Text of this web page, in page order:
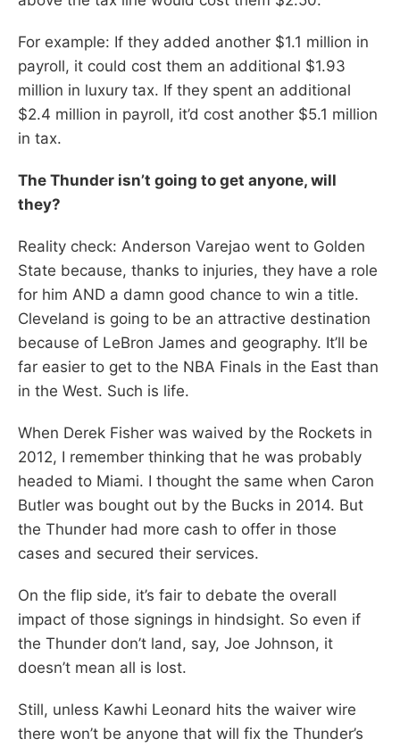
For example: If they added another $1.1 million in
payroll, it could cost them an additional $1.93
million in luxury tax. If they spent an additional
$2.4 million in payroll, it’d cost another $5.1 million
in tax.
The Thunder isn’t going to get anyone, will
they?
Reality check: Anderson Varejao went to Golden
State because, thanks to injuries, they have a role
for him AND a damn good chance to win a title.
Cleveland is going to be an attractive destination
because of LeBron James and geography. It’ll be
far easier to get to the NBA Finals in the East than
in the West. Such is life.
When Derek Fisher was waived by the Rockets in
2012, I remember thinking that he was probably
headed to Miami. I thought the same when Caron
Butler was bought out by the Bucks in 2014. But
the Thunder had more cash to offer in those
cases and secured their services.
On the flip side, it’s fair to debate the overall
impact of those signings in hindsight. So even if
the Thunder don’t land, say, Joe Johnson, it
doesn’t mean all is lost.
Still, unless Kawhi Leonard hits the waiver wire
there won’t be anyone that will fix the Thunder’s